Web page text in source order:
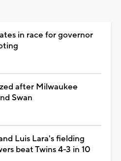
in race for governor
after Milwaukee
Swan
Luis Lara's fielding
beat Twins 4-3 in 10